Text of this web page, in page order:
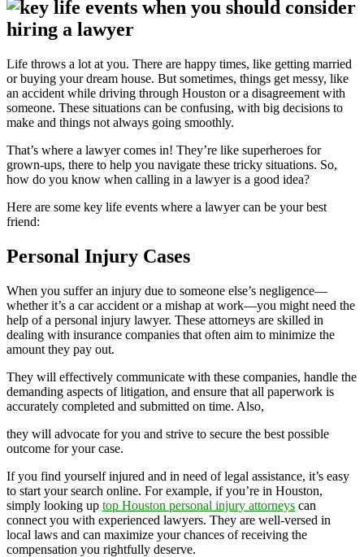
Life throws a lot at you. There are happy times, like getting married
or buying your dream house. But sometimes, things get messy, like
an accident while driving through Houston or a disagreement with
someone. These situations can be confusing, with big decisions to
make and things not always going smoothly.
That’s where a lawyer comes in! They’re like superheroes for
grown-ups, there to help you navigate these tricky situations. So,
how do you know when calling in a lawyer is a good idea?
Here are some key life events where a lawyer can be your best
friend:
Personal Injury Cases
When you suffer an injury due to someone else’s negligence—
whether it’s a car accident or a mishap at work—you might need the
help of a personal injury lawyer. These attorneys are skilled in
dealing with insurance companies that often aim to minimize the
amount they pay out.
They will effectively communicate with these companies, handle the
demanding aspects of litigation, and ensure that all paperwork is
accurately completed and submitted on time. Also,
they will advocate for you and strive to secure the best possible
outcome for your case.
If you find yourself injured and in need of legal assistance, it’s easy
to start your search online. For example, if you’re in Houston,
simply looking up top Houston personal injury attorneys can
connect you with experienced lawyers. They are well-versed in
local laws and can maximize your chances of receiving the
compensation you rightfully deserve.